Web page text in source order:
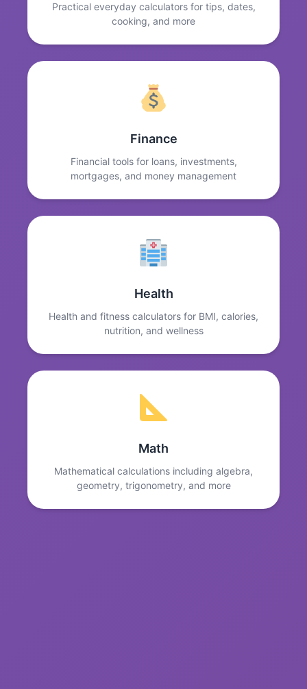
Practical everyday calculators for tips, dates,
cooking, and more
Finance
Financial tools for loans, investments,
mortgages, and money management
Health
Health and fitness calculators for BMI, calories,
nutrition, and wellness
Math
Mathematical calculations including algebra,
geometry, trigonometry, and more